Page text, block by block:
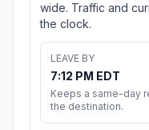
wide. Traffic and
the clock.
LEAVE BY
7:12 PM EDT
Keeps a same-day
the destination.